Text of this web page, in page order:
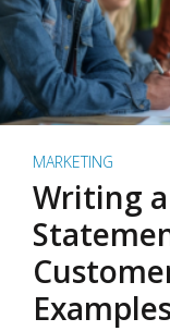
MARKETING
Writing